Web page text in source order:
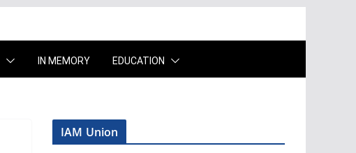
IN MEMORY EDUCATION
IAM Union